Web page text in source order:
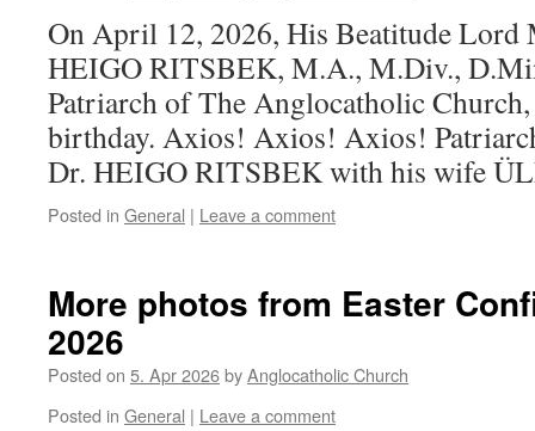
On April 12, 2026, His Beatitude Lord
HEIGO RITSBEK, M.A., M.Div.,
Patriarch of The Anglocatholic
birthday. Axios! Axios! Axios!
Dr. HEIGO RITSBEK with his wife
Posted in General | Leave a comment
More photos from Easter
2026
Posted on 5. Apr 2026byAnglocatholic Church
Posted in General | Leave a comment